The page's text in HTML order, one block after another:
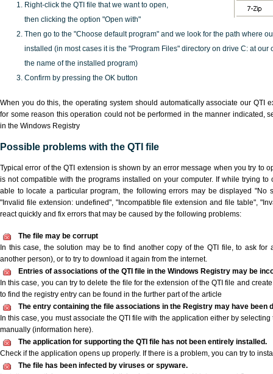
Right-click the QTI file that we want to open,
then clicking the option "Open with"
Then go to the "Choose default program" and we look for the path where
installed (in most cases it is the "Program Files" directory on drive C: at our
the name of the installed program)
Confirm by pressing the OK button
When you do this, the operating system should automatically associate our QTI
for some reason this operation could not be performed in the manner indicated,
in the Windows Registry
Possible problems with the QTI file
Typical error of the QTI extension is shown by an error message when you try to
is not compatible with the programs installed on your computer. If while trying
able to locate a particular program, the following errors may be displayed "No
"Invalid file extension: undefined", "Incompatible file extension and file table",
react quickly and fix errors that may be caused by the following problems:
The file may be corrupt
In this case, the solution may be to find another copy of the QTI file, to ask
another person), or to try to download it again from the internet.
Entries of associations of the QTI file in the Windows Registry may be
In this case, you can try to delete the file for the extension of the QTI file and
to find the registry entry can be found in the further part of the article
The entry containing the file associations in the Registry may have been
In this case, you must associate the QTI file with the application either by
manually (information here).
The application for supporting the QTI file has not been entirely installed.
Check if the application opens up properly. If there is a problem, you can try to
The file has been infected by viruses or spyware.